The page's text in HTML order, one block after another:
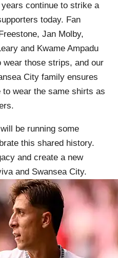
continue to strike a
today. Fan
Jan Molby,
and Kwame Ampadu
wear those strips, and our
City family ensures
wear the same shirts as
be running some
this shared history.
and create a new
and Swansea City.